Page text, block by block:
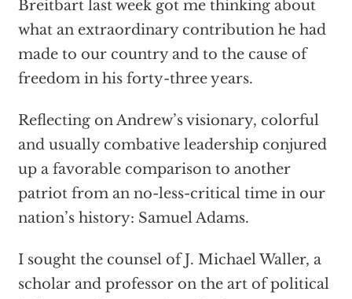
Breitbart last week got me thinking about
what an extraordinary contribution he had
made to our country and to the cause of
freedom in his forty-three years.
Reflecting on Andrew’s visionary, colorful
and usually combative leadership conjured
up a favorable comparison to another
patriot from an no-less-critical time in our
nation’s history: Samuel Adams.
I sought the counsel of J. Michael Waller, a
scholar and professor on the art of political